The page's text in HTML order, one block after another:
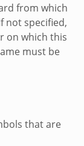
from which
not specified,
on which this
must be
that are